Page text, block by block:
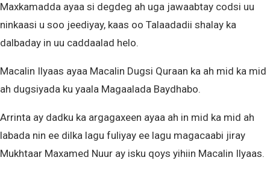
Maxkamadda ayaa si degdeg ah uga jawaabtay codsi uu
ninkaasi u soo jeediyay, kaas oo Talaadadii shalay ka
dalbaday in uu caddaalad helo.
Macalin Ilyaas ayaa Macalin Dugsi Quraan ka ah mid ka mid
ah dugsiyada ku yaala Magaalada Baydhabo.
Arrinta ay dadku ka argagaxeen ayaa ah in mid ka mid ah
labada nin ee dilka lagu fuliyay ee lagu magacaabi jiray
Mukhtaar Maxamed Nuur ay isku qoys yihiin Macalin Ilyaas.